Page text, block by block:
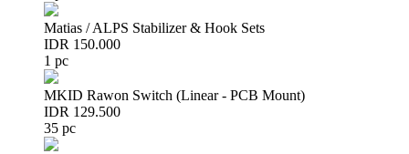
Matias / ALPS Stabilizer & Hook Sets
IDR 150.000
1 pc
MKID Rawon Switch (Linear - PCB Mount)
IDR 129.500
35 pc